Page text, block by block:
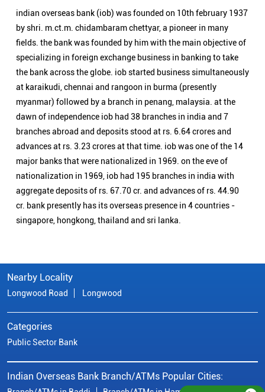
indian overseas bank (iob) was founded on 10th february 1937
by shri. m.ct.m. chidambaram chettyar, a pioneer in many
fields. the bank was founded by him with the main objective of
specializing in foreign exchange business in banking to take
the bank across the globe. iob started business simultaneously
at karaikudi, chennai and rangoon in burma (presently
myanmar) followed by a branch in penang, malaysia. at the
dawn of independence iob had 38 branches in india and 7
branches abroad and deposits stood at rs. 6.64 crores and
advances at rs. 3.23 crores at that time. iob was one of the 14
major banks that were nationalized in 1969. on the eve of
nationalization in 1969, iob had 195 branches in india with
aggregate deposits of rs. 67.70 cr. and advances of rs. 44.90
cr. bank presently has its overseas presence in 4 countries -
singapore, hongkong, thailand and sri lanka.
Nearby Locality
Longwood Road Longwood
Categories
Public Sector Bank
Indian Overseas Bank Branch/ATMs Popular Cities: